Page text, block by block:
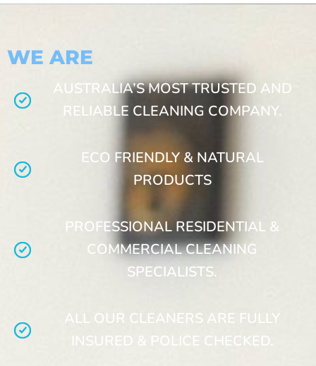
WE ARE
AUSTRALIA’S MOST TRUSTED AND
RELIABLE CLEANING COMPANY.
ECO FRIENDLY & NATURAL
PRODUCTS
PROFESSIONAL RESIDENTIAL &
COMMERCIAL CLEANING
SPECIALISTS.
ALL OUR CLEANERS ARE FULLY
INSURED & POLICE CHECKED.